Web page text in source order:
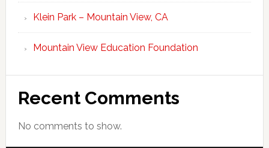
Klein Park – Mountain View, CA
Mountain View Education Foundation
Recent Comments
No comments to show.